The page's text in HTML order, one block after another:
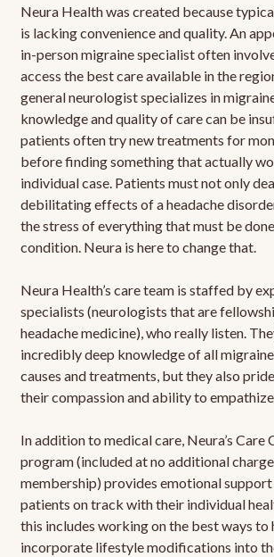
Neura Health was created because
is lacking convenience and quality. An
in-person migraine specialist often
access the best care available in the
general neurologist specializes in
knowledge and quality of care can be
patients often try new treatments for
before finding something that actually
individual case. Patients must not only
debilitating effects of a headache
the stress of everything that must be
condition. Neura is here to change that.
Neura Health’s care team is staffed by
specialists (neurologists that are
headache medicine), who really listen.
incredibly deep knowledge of all
causes and treatments, but they also
their compassion and ability to
In addition to medical care, Neura’s Care
program (included at no additional
membership) provides emotional support
patients on track with their individual
this includes working on the best ways to
incorporate lifestyle modifications into